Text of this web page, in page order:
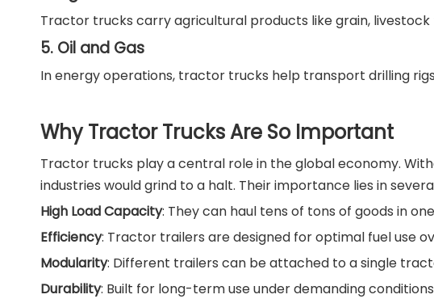
Tractor trucks carry agricultural products like grain,
5. Oil and Gas
In energy operations, tractor trucks help transport drilling
Why Tractor Trucks Are So Important
Tractor trucks play a central role in the global economy.
industries would grind to a halt. Their importance lies in
High Load Capacity: They can haul tens of tons of goods in
Efficiency: Tractor trailers are designed for optimal fuel use
Modularity: Different trailers can be attached to a single
Durability: Built for long-term use under demanding